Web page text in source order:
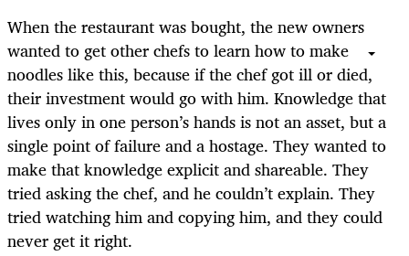
When the restaurant was bought, the new owners
wanted to get other chefs to learn how to make
noodles like this, because if the chef got ill or died,
their investment would go with him. Knowledge that
lives only in one person’s hands is not an asset, but a
single point of failure and a hostage. They wanted to
make that knowledge explicit and shareable. They
tried asking the chef, and he couldn’t explain. They
tried watching him and copying him, and they could
never get it right.